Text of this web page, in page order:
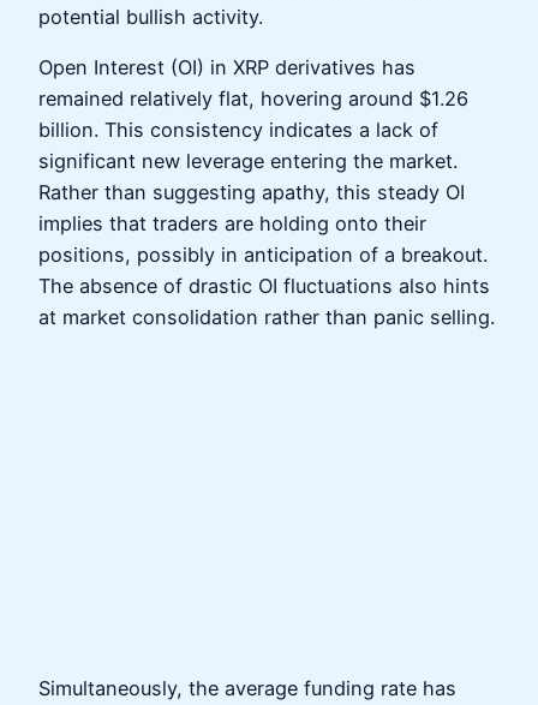
potential bullish activity.
Open Interest (OI) in XRP derivatives has
remained relatively flat, hovering around $1.26
billion. This consistency indicates a lack of
significant new leverage entering the market.
Rather than suggesting apathy, this steady OI
implies that traders are holding onto their
positions, possibly in anticipation of a breakout.
The absence of drastic OI fluctuations also hints
at market consolidation rather than panic selling.
Simultaneously, the average funding rate has